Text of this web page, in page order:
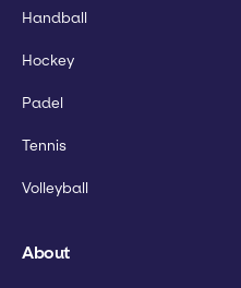
Handball
Hockey
Padel
Tennis
Volleyball
About